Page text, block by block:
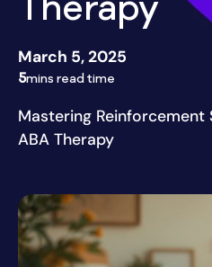
Therapy
March 5, 2025
5mins read time
Mastering
ABA Therapy